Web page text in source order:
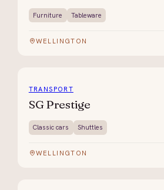
Furniture Tableware
WELLINGTON
TRANSPORT
SG Prestige
Classic cars Shuttles
WELLINGTON